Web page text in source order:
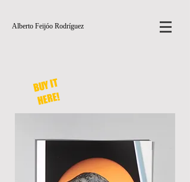
Alberto Feijóo Rodríguez
BUY IT
HERE!